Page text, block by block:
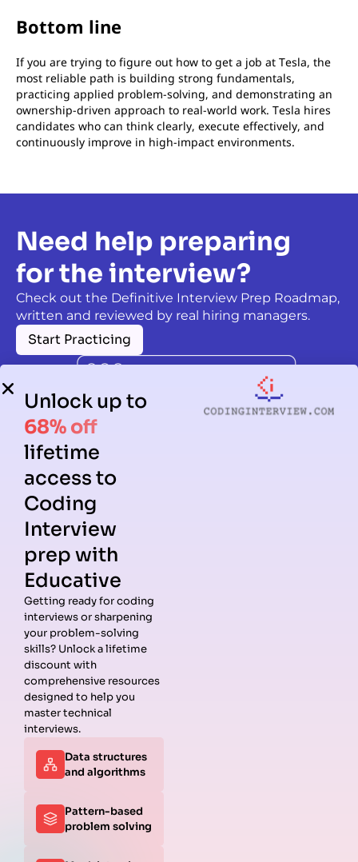
Bottom line
If you are trying to figure out how to get a job at Tesla, the
most reliable path is building strong fundamentals,
practicing applied problem-solving, and demonstrating an
ownership-driven approach to real-world work. Tesla hires
candidates who can think clearly, execute effectively, and
continuously improve in high-impact environments.
Need help preparing
for the interview?
Check out the Definitive Interview Prep Roadmap,
written and reviewed by real hiring managers.
Start Practicing
Guides
Data
Structures
Interview
Questions
Algorithms
Behavioral
Interview
Python
Coding
Companies
Meta
Guide
Interview
Guide
Unlock up to
68% off
lifetime
access to
Coding
Interview
prep with
Educative
Getting ready for coding
interviews or sharpening
your problem-solving
skills? Unlock a lifetime
discount with
comprehensive resources
designed to help you
master technical
interviews.
Data structures
and algorithms
Pattern-based
problem solving